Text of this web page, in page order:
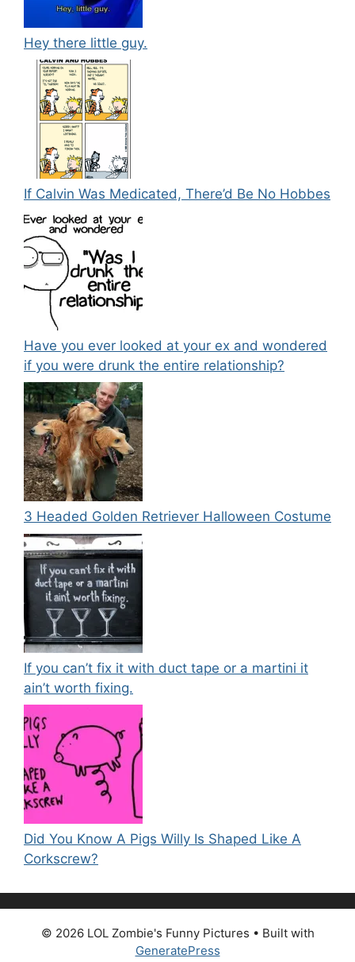
Hey there little guy.
If Calvin Was Medicated, There’d Be No Hobbes
Have you ever looked at your ex and wondered
if you were drunk the entire relationship?
3 Headed Golden Retriever Halloween Costume
If you can’t fix it with duct tape or a martini it
ain’t worth fixing.
Did You Know A Pigs Willy Is Shaped Like A
Corkscrew?
© 2026 LOL Zombie's Funny Pictures • Built with
GeneratePress